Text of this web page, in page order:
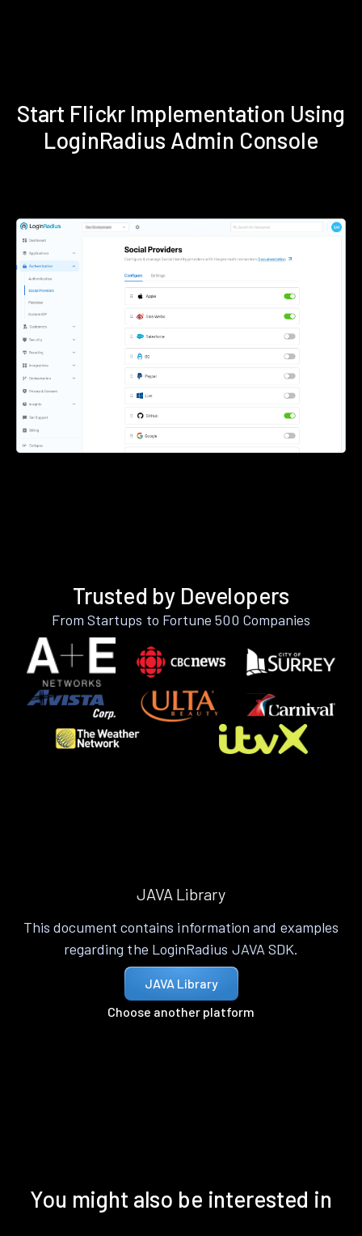
Start Flickr Implementation Using
LoginRadius Admin Console
Trusted by Developers
From Startups to Fortune 500 Companies
JAVA Library
This document contains information and examples
regarding the LoginRadius JAVA SDK.
JAVA Library
Choose another platform
You might also be interested in